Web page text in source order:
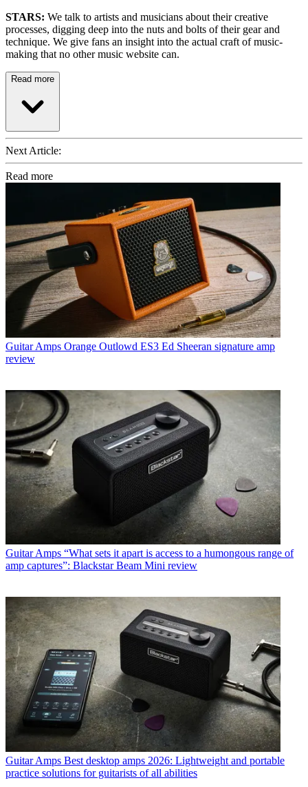
STARS: We talk to artists and musicians about their creative
processes, digging deep into the nuts and bolts of their gear and
technique. We give fans an insight into the actual craft of music-
making that no other music website can.
Read more
Next Article:
Read more
Guitar Amps Orange Outlowd ES3 Ed Sheeran signature amp
review
Guitar Amps “What sets it apart is access to a humongous range of
amp captures”: Blackstar Beam Mini review
Guitar Amps Best desktop amps 2026: Lightweight and portable
practice solutions for guitarists of all abilities